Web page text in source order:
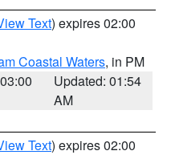
Text) expires 02:00
Coastal Waters, in PM
Updated: 01:54
AM
Text) expires 02:00